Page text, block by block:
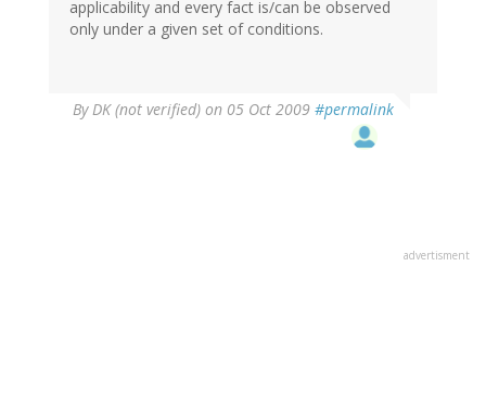
applicability and every fact is/can be observed
only under a given set of conditions.
ByDK (not verified) on 05 Oct 2009 #permalink
advertisment